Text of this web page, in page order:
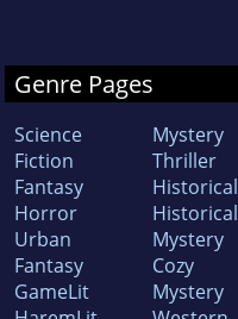
Genre Pages
Science
Fiction
Fantasy
Horror
Urban
Fantasy
GameLit
Mystery
Thriller
Historical
Historical
Mystery
Cozy
Mystery